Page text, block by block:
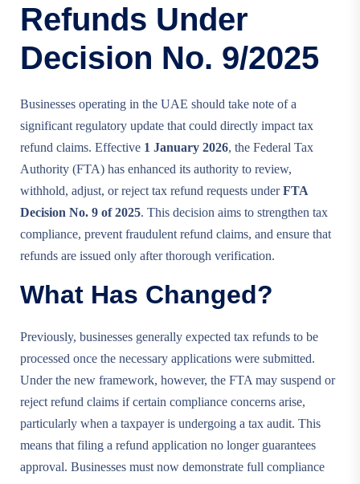
Refunds Under
Decision No. 9/2025
Businesses operating in the UAE should take note of a
significant regulatory update that could directly impact tax
refund claims. Effective 1 January 2026, the Federal Tax
Authority (FTA) has enhanced its authority to review,
withhold, adjust, or reject tax refund requests underFTA
Decision No. 9 of 2025. This decision aims to strengthen tax
compliance, prevent fraudulent refund claims, and ensure that
refunds are issued only after thorough verification.
What Has Changed?
Previously, businesses generally expected tax refunds to be
processed once the necessary applications were submitted.
Under the new framework, however, the FTA may suspend or
reject refund claims if certain compliance concerns arise,
particularly when a taxpayer is undergoing a tax audit. This
means that filing a refund application no longer guarantees
approval. Businesses must now demonstrate full compliance